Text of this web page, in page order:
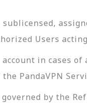
Users
in cases
PandaVPN
by the